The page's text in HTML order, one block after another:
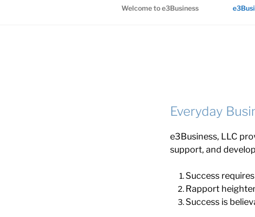
Welcome to e3Business
Everyday
e3Business, LLC
support, and
Success
Rapport
Success is